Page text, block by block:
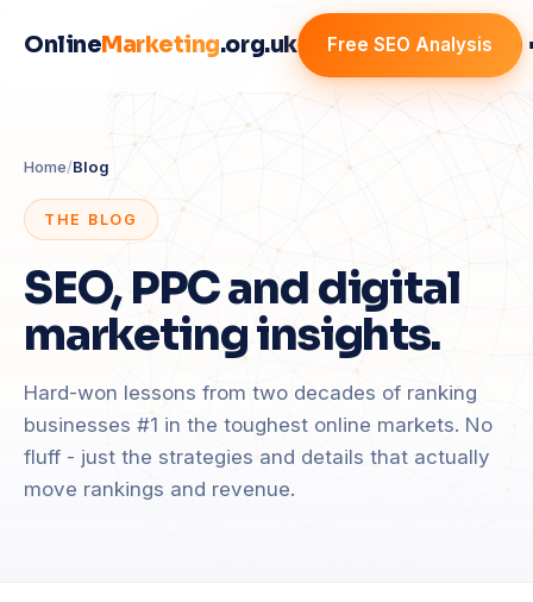
OnlineMarketing.org.uk Free SEO Analysis
Home/Blog
THE BLOG
SEO, PPC and digital
marketing insights.
Hard-won lessons from two decades of ranking
businesses #1 in the toughest online markets. No
fluff - just the strategies and details that actually
move rankings and revenue.